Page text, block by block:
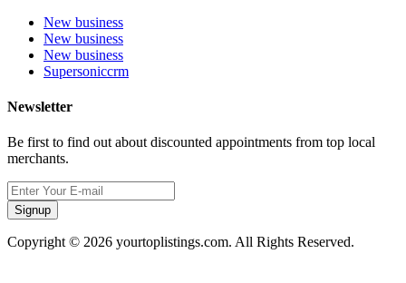
New business
New business
New business
Supersoniccrm
Newsletter
Be first to find out about discounted appointments from top local
merchants.
Signup
Copyright © 2026 yourtoplistings.com. All Rights Reserved.